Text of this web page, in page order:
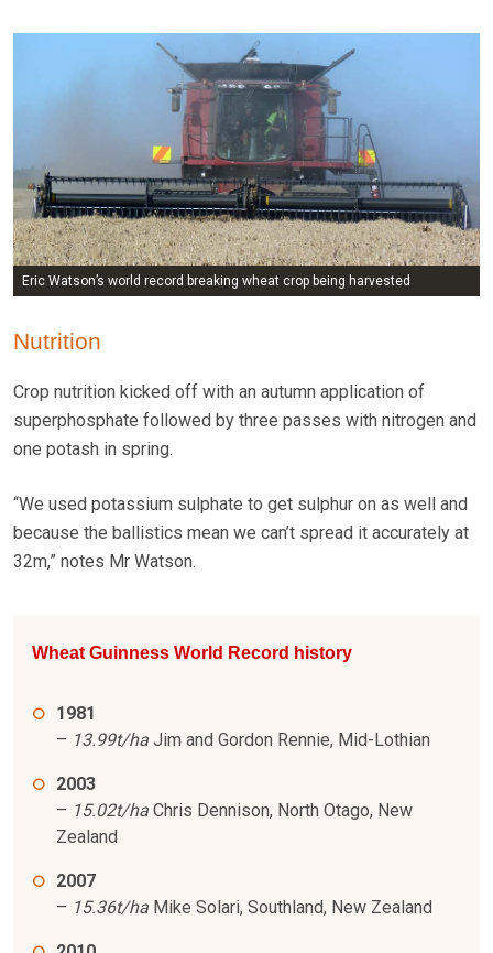
Eric Watson’s world record breaking wheat crop being harvested
Nutrition
Crop nutrition kicked off with an autumn application of
superphosphate followed by three passes with nitrogen and
one potash in spring.
“We used potassium sulphate to get sulphur on as well and
because the ballistics mean we can’t spread it accurately at
32m,” notes Mr Watson.
Wheat Guinness World Record history
1981
– 13.99t/ha Jim and Gordon Rennie, Mid-Lothian
2003
– 15.02t/ha Chris Dennison, North Otago, New
Zealand
2007
– 15.36t/ha Mike Solari, Southland, New Zealand